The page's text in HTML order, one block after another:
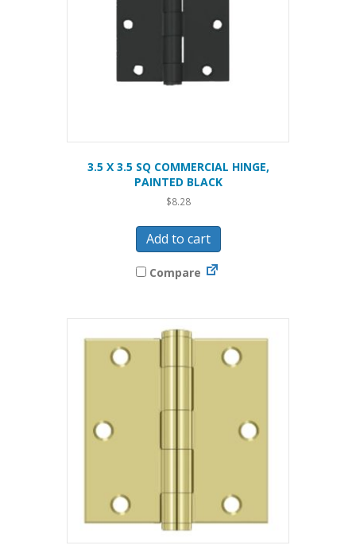
3.5 X 3.5 SQ COMMERCIAL HINGE,
PAINTED BLACK
$8.28
Add to cart
Compare